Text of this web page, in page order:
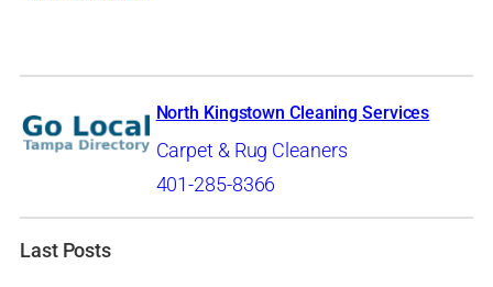
North Kingstown Cleaning Services
Carpet & Rug Cleaners
401-285-8366
Last Posts